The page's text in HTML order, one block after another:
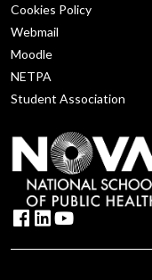
Cookies Policy
Webmail
Moodle
NETPA
Student Association